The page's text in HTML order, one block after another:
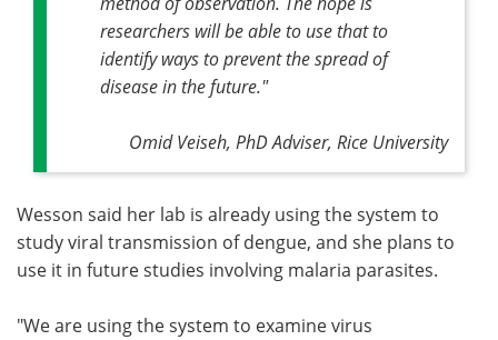
researchers will be able to use that to
identify ways to prevent the spread of
disease in the future."
Omid Veiseh, PhD Adviser, Rice University
Wesson said her lab is already using the system to
study viral transmission of dengue, and she plans to
use it in future studies involving malaria parasites.
"We are using the system to examine virus